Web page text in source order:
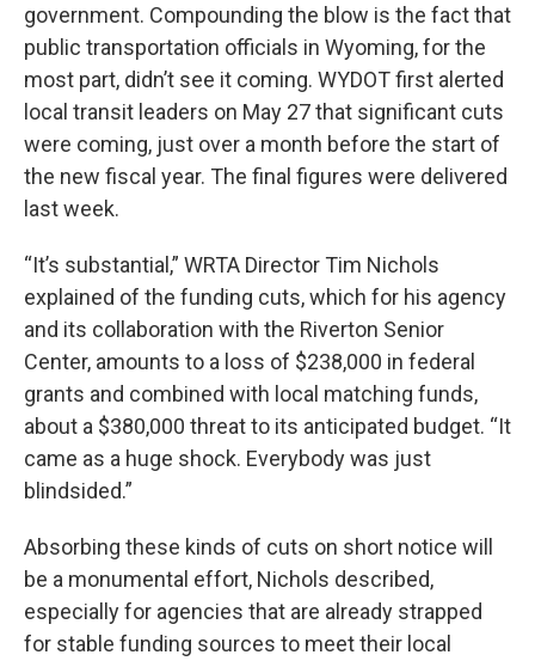
government. Compounding the blow is the fact that
public transportation officials in Wyoming, for the
most part, didn’t see it coming. WYDOT first alerted
local transit leaders on May 27 that significant cuts
were coming, just over a month before the start of
the new fiscal year. The final figures were delivered
last week.
“It’s substantial,” WRTA Director Tim Nichols
explained of the funding cuts, which for his agency
and its collaboration with the Riverton Senior
Center, amounts to a loss of $238,000 in federal
grants and combined with local matching funds,
about a $380,000 threat to its anticipated budget. “It
came as a huge shock. Everybody was just
blindsided.”
Absorbing these kinds of cuts on short notice will
be a monumental effort, Nichols described,
especially for agencies that are already strapped
for stable funding sources to meet their local